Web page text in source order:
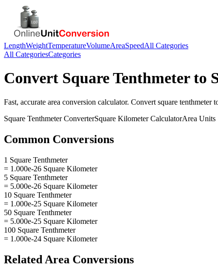
LengthWeightTemperatureVolumeAreaSpeedAll Categories
All CategoriesCategories
Convert Square Tenthmeterto
Fast, accurate area conversion calculator. Convert square tenthmeter
Square TenthmeterConverterSquare KilometerCalculatorArea Units
Common Conversions
1 Square Tenthmeter
= 1.000e-26 Square Kilometer
5 Square Tenthmeter
= 5.000e-26 Square Kilometer
10 Square Tenthmeter
= 1.000e-25 Square Kilometer
50 Square Tenthmeter
= 5.000e-25 Square Kilometer
100 Square Tenthmeter
= 1.000e-24 Square Kilometer
Related Area Conversions